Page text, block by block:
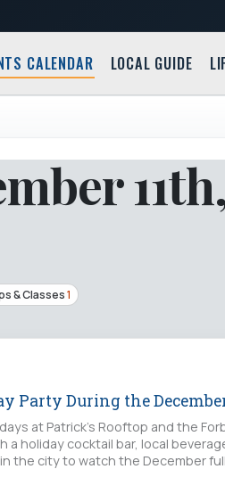
CALENDAR LOCAL GUIDE
& Classes1
Party During the
at Patrick’s Rooftop and the
a holiday cocktail bar, local
the city to watch the December